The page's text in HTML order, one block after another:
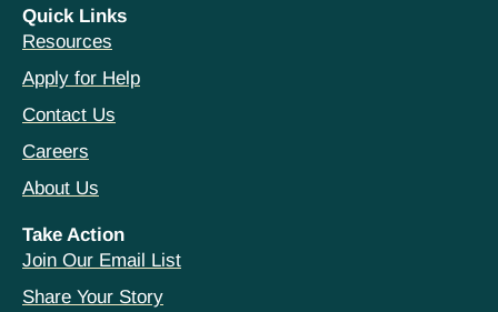
Quick Links
Resources
Apply for Help
Contact Us
Careers
About Us
Take Action
Join Our Email List
Share Your Story